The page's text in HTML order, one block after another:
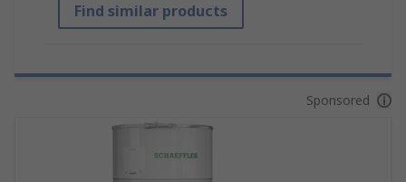
Find similar products
Sponsored